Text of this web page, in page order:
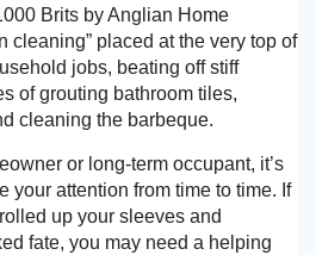
Brits by Anglian Home
cleaning” placed at the very top of
jobs, beating off stiff
of grouting bathroom tiles,
cleaning the barbeque.
or long-term occupant, it’s
your attention from time to time. If
up your sleeves and
fate, you may need a helping